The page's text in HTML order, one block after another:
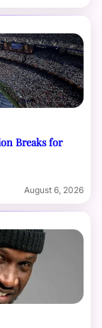
Breaks for
August 6, 2026